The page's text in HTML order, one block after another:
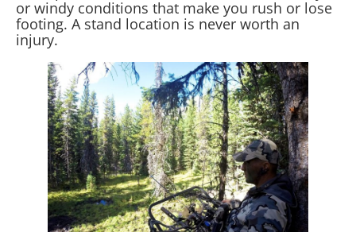
or windy conditions that make you rush or lose
footing. A stand location is never worth an
injury.